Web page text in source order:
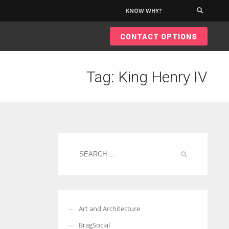
KNOW WHY?
CONTACT OPTIONS
Tag: King Henry IV
Art and Architecture
BragSocial